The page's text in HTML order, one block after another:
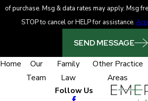
of purchase. Msg & data rates may apply. Msg
STOP to cancel or HELP for assistance.
SEND MESSAGE
Home
Our
Team
Family
Law
Other Practice
Areas
Follow Us